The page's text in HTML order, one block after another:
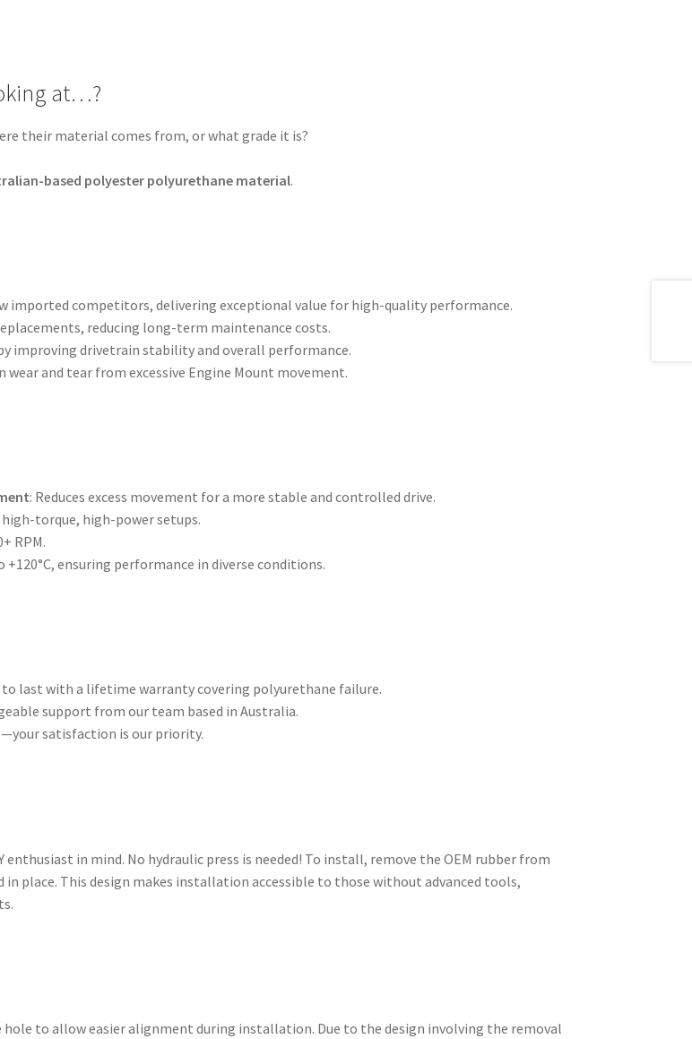
at…?
their material comes from, or what grade it is?
based polyester polyurethane material.
imported competitors, delivering exceptional value for high-quality performance.
reducing long-term maintenance costs.
improving drivetrain stability and overall performance.
wear and tear from excessive Engine Mount movement.
: Reduces excess movement for a more stable and controlled drive.
torque, high-power setups.
RPM.
+120°C, ensuring performance in diverse conditions.
to last with a lifetime warranty covering polyurethane failure.
support from our team based in Australia.
satisfaction is our priority.
in mind. No hydraulic press is needed! To install, remove the OEM rubber from
place. This design makes installation accessible to those without advanced tools,
to allow easier alignment during installation. Due to the design involving the removal